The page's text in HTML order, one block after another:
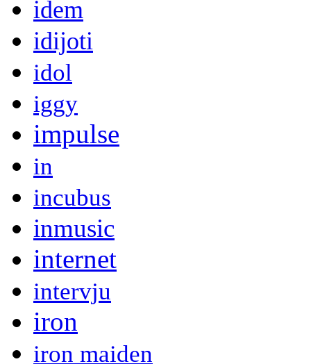
idem
idijoti
idol
iggy
impulse
in
incubus
inmusic
internet
intervju
iron
iron maiden